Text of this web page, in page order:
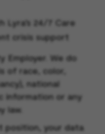
Lyra’s 24/7 Care
crisis support
Employer. We do
of race, color,
national
information or any
law.
position, your data